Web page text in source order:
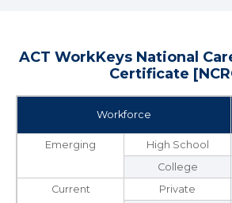
ACT WorkKeys National
Certificate
Workforce
Emerging
High School
College
Current
Private